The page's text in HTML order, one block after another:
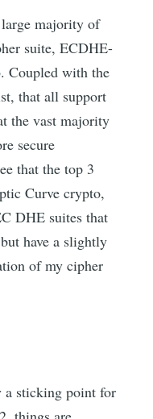
majority of
suite, ECDHE-
Coupled with the
that all support
the vast majority
secure
that the top 3
Curve crypto,
DHE suites that
have a slightly
of my cipher
a sticking point for